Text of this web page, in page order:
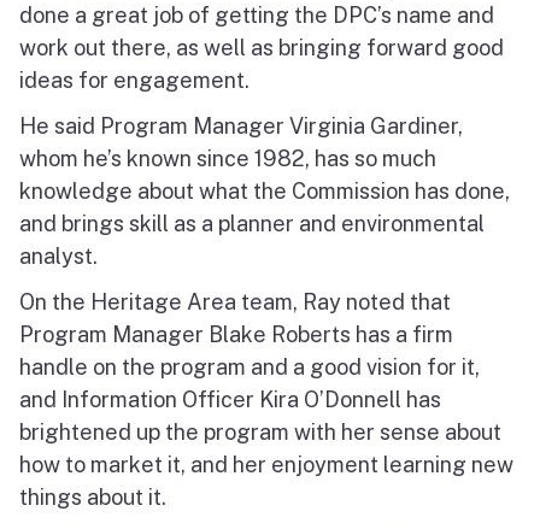
done a great job of getting the DPC’s name and
work out there, as well as bringing forward good
ideas for engagement.
He said Program Manager Virginia Gardiner,
whom he’s known since 1982, has so much
knowledge about what the Commission has done,
and brings skill as a planner and environmental
analyst.
On the Heritage Area team, Ray noted that
Program Manager Blake Roberts has a firm
handle on the program and a good vision for it,
and Information Officer Kira O’Donnell has
brightened up the program with her sense about
how to market it, and her enjoyment learning new
things about it.